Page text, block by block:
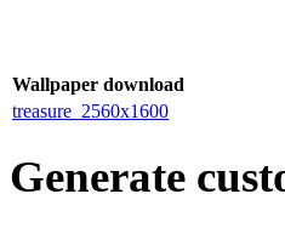
Wallpaper download
treasure_2560x1600
Generate